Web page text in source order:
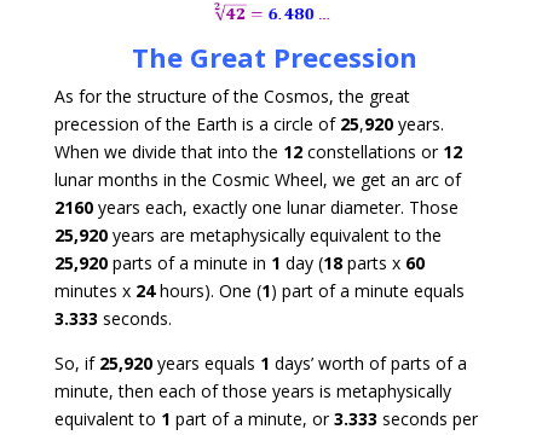
The Great Precession
As for the structure of the Cosmos, the great
precession of the Earth is a circle of 25,920years.
When we divide that into the 12constellations or 12
lunar months in the Cosmic Wheel, we get an arc of
2160years each, exactly one lunar diameter. Those
25,920years are metaphysically equivalent to the
25,920parts of a minute in 1 day (18parts x 60
minutes x 24hours). One (1) part of a minute equals
3.333 seconds.
So, if 25,920years equals 1 days’ worth of parts of a
minute, then each of those years is metaphysically
equivalent to 1 part of a minute, or3.333 seconds per